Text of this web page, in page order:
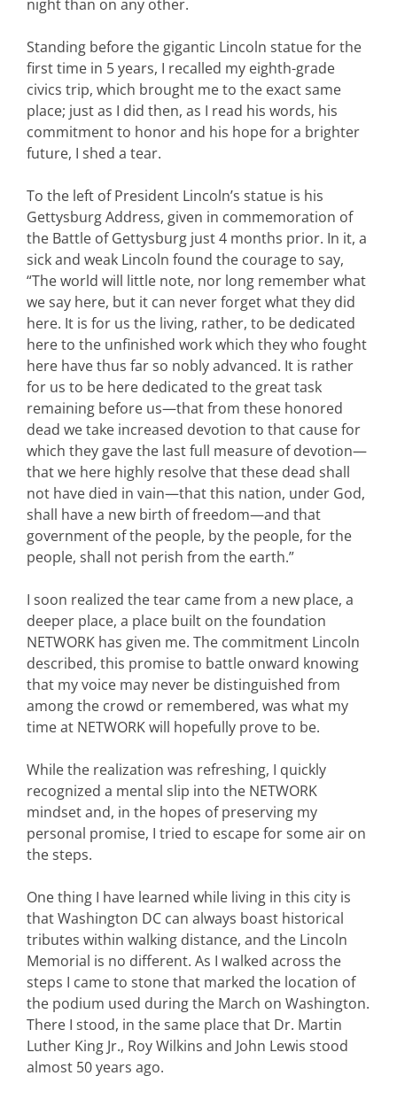
night than on any other.
Standing before the gigantic Lincoln statue for the
first time in 5 years, I recalled my eighth-grade
civics trip, which brought me to the exact same
place; just as I did then, as I read his words, his
commitment to honor and his hope for a brighter
future, I shed a tear.
To the left of President Lincoln’s statue is his
Gettysburg Address, given in commemoration of
the Battle of Gettysburg just 4 months prior. In it, a
sick and weak Lincoln found the courage to say,
“The world will little note, nor long remember what
we say here, but it can never forget what they did
here. It is for us the living, rather, to be dedicated
here to the unfinished work which they who fought
here have thus far so nobly advanced. It is rather
for us to be here dedicated to the great task
remaining before us—that from these honored
dead we take increased devotion to that cause for
which they gave the last full measure of devotion—
that we here highly resolve that these dead shall
not have died in vain—that this nation, under God,
shall have a new birth of freedom—and that
government of the people, by the people, for the
people, shall not perish from the earth.”
I soon realized the tear came from a new place, a
deeper place, a place built on the foundation
NETWORK has given me. The commitment Lincoln
described, this promise to battle onward knowing
that my voice may never be distinguished from
among the crowd or remembered, was what my
time at NETWORK will hopefully prove to be.
While the realization was refreshing, I quickly
recognized a mental slip into the NETWORK
mindset and, in the hopes of preserving my
personal promise, I tried to escape for some air on
the steps.
One thing I have learned while living in this city is
that Washington DC can always boast historical
tributes within walking distance, and the Lincoln
Memorial is no different. As I walked across the
steps I came to stone that marked the location of
the podium used during the March on Washington.
There I stood, in the same place that Dr. Martin
Luther King Jr., Roy Wilkins and John Lewis stood
almost 50 years ago.